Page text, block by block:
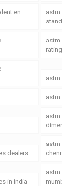
en
astm
astm
rating
astm
astm
astm
dealers
astm
in india
astm